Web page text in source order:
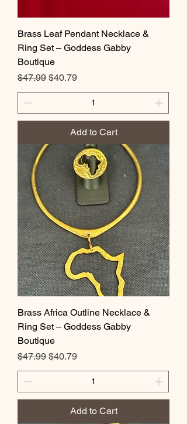
Brass Leaf Pendant Necklace &
Ring Set – Goddess Gabby
Boutique
Regular Price
$47.99 Sale Price
$40.79
Add to Cart
Brass Africa Outline Necklace &
Ring Set – Goddess Gabby
Boutique
Regular Price
$47.99 Sale Price
$40.79
Add to Cart